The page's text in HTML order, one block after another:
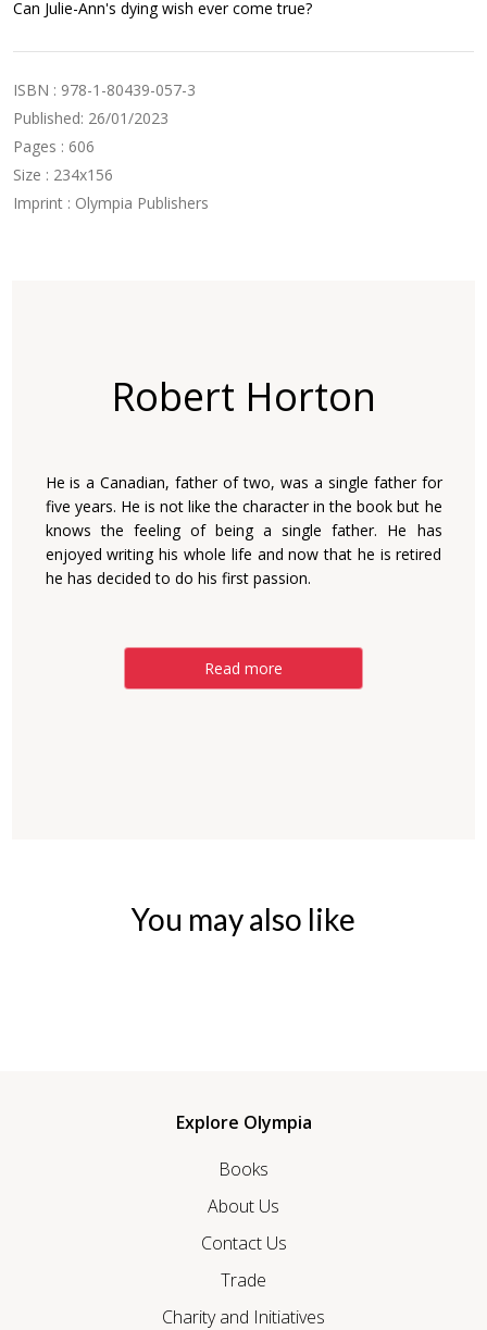
Can Julie-Ann's dying wish ever come true?
ISBN : 978-1-80439-057-3
Published: 26/01/2023
Pages : 606
Size : 234x156
Imprint : Olympia Publishers
Robert Horton
He is a Canadian, father of two, was a single father for
five years. He is not like the character in the book but he
knows the feeling of being a single father. He has
enjoyed writing his whole life and now that he is retired
he has decided to do his first passion.
Read more
You may also like
Explore Olympia
Books
About Us
Contact Us
Trade
Charity and Initiatives